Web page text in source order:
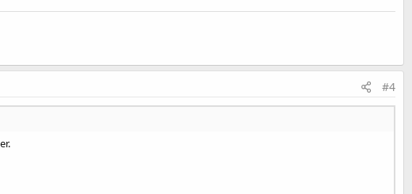
#4